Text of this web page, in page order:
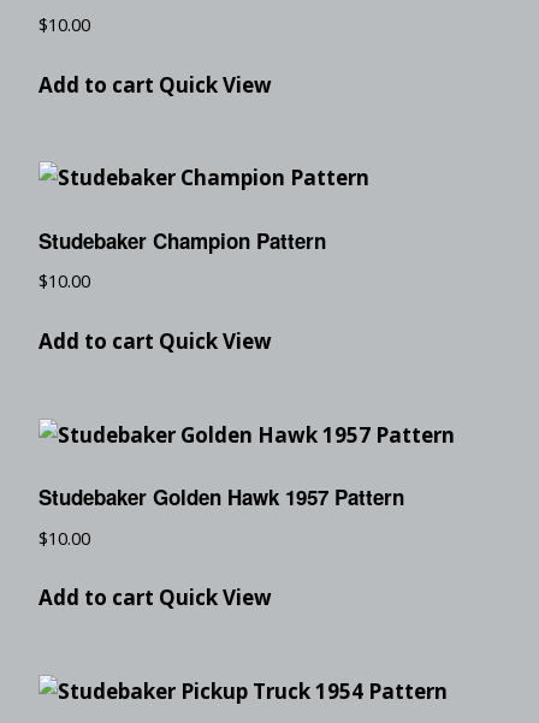
$10.00
Add to cart Quick View
Studebaker Champion Pattern
$10.00
Add to cart Quick View
Studebaker Golden Hawk 1957 Pattern
$10.00
Add to cart Quick View